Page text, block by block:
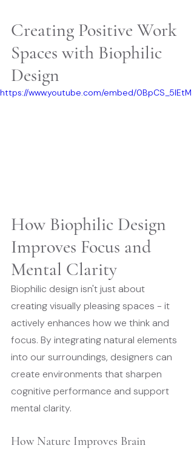
Creating Positive Work
Spaces with Biophilic
Design
https://www.youtube.com/embed/0BpCS_5lEtM
How Biophilic Design
Improves Focus and
Mental Clarity
Biophilic design isn't just about
creating visually pleasing spaces - it
actively enhances how we think and
focus. By integrating natural elements
into our surroundings, designers can
create environments that sharpen
cognitive performance and support
mental clarity.
How Nature Improves Brain